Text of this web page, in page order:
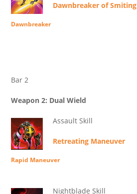
Dawnbreaker of Smiting
Dawnbreaker
Bar 2
Weapon 2: Dual Wield
Assault Skill
Retreating Maneuver
Rapid Maneuver
Nightblade Skill